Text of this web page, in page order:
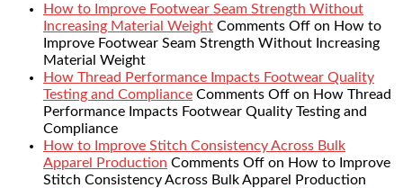
How to Improve Footwear Seam Strength Without
Increasing Material Weight Comments Off on How to
Improve Footwear Seam Strength Without Increasing
Material Weight
How Thread Performance Impacts Footwear Quality
Testing and Compliance Comments Off on How Thread
Performance Impacts Footwear Quality Testing and
Compliance
How to Improve Stitch Consistency Across Bulk
Apparel Production Comments Off on How to Improve
Stitch Consistency Across Bulk Apparel Production